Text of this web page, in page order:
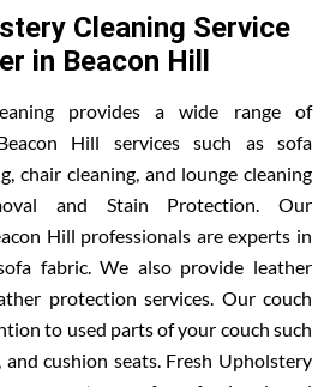
Cleaning Service
in Beacon Hill
provides a wide range of
Hill services such as sofa
chair cleaning, and lounge cleaning
and Stain Protection. Our
Hill professionals are experts in
fabric. We also provide leather
protection services. Our couch
to used parts of your couch such
and cushion seats. Fresh Upholstery